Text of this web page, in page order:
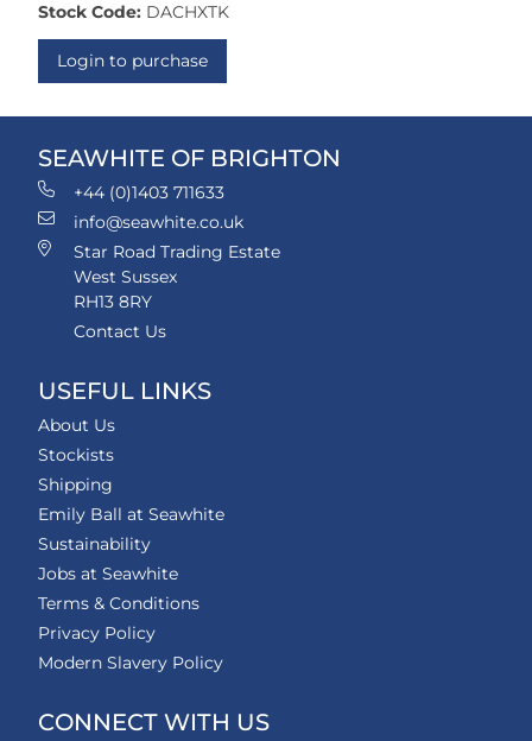
Stock Code: DACHXTK
Login to purchase
SEAWHITE OF BRIGHTON
+44 (0)1403 711633
info@seawhite.co.uk
Star Road Trading Estate
West Sussex
RH13 8RY
Contact Us
USEFUL LINKS
About Us
Stockists
Shipping
Emily Ball at Seawhite
Sustainability
Jobs at Seawhite
Terms & Conditions
Privacy Policy
Modern Slavery Policy
CONNECT WITH US